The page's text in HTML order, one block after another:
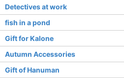
Detectives at work
fish in a pond
Gift for Kalone
Autumn Accessories
Gift of Hanuman